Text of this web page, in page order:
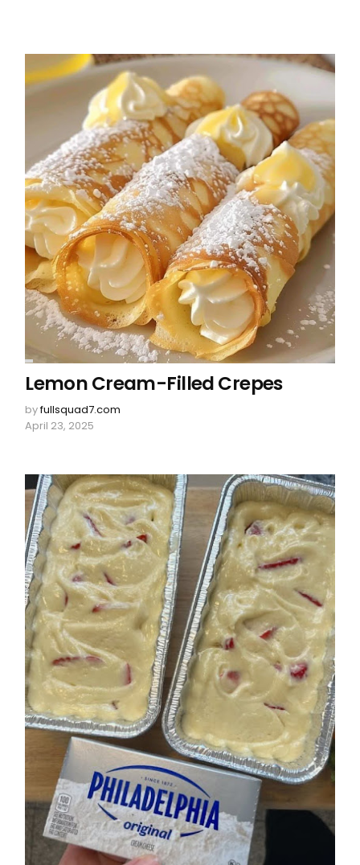
Lemon Cream-Filled Crepes
byfullsquad7.com
April 23, 2025